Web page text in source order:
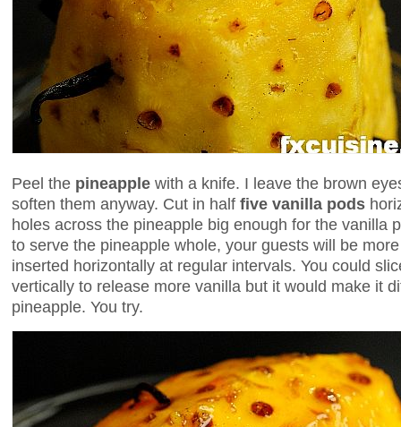
Peel the pineapple with a knife. I leave the brown
soften them anyway. Cut in half five vanilla pods
holes across the pineapple big enough for the vanilla
to serve the pineapple whole, your guests will be
inserted horizontally at regular intervals. You could
vertically to release more vanilla but it would make it
pineapple. You try.